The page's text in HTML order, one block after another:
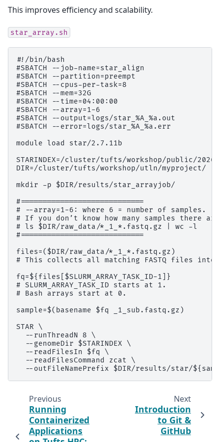
This improves efficiency and scalability.
star_array.sh
#!/bin/bash
#SBATCH --job-name=star_align
#SBATCH --partition=preempt
#SBATCH --cpus-per-task=8
#SBATCH --mem=32G
#SBATCH --time=04:00:00
#SBATCH --array=1-6
#SBATCH --output=logs/star_%A_%a.out
#SBATCH --error=logs/star_%A_%a.err
module load star/2.7.11b
STARINDEX=/cluster/tufts/workshop/public/
DIR=/cluster/tufts/workshop/utln/myproject/
mkdir -p $DIR/results/star_arrayjob/
#============================
# --array=1-6: where 6 = number of samples.
# If you don’t know how many samples there
# ls $DIR/raw_data/*_1_*.fastq.gz | wc -l
#============================
files=($DIR/raw_data/*_1_*.fastq.gz)
# This collects all matching FASTQ files into
fq=${files[$SLURM_ARRAY_TASK_ID-1]}
# SLURM_ARRAY_TASK_ID starts at 1.
# Bash arrays start at 0.
sample=$(basename $fq _1_sub.fastq.gz)
STAR \
  --runThreadN 8 \
  --genomeDir $STARINDEX \
  --readFilesIn $fq \
  --readFilesCommand zcat \
Previous
Running
Containerized
Applications
Next
Introduction
to Git &
GitHub